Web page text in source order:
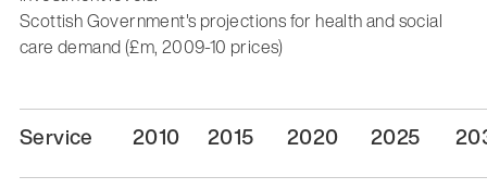
Scottish Government's projections for health and social
care demand (£m, 2009-10 prices)
Service 2010 2015 2020 2025